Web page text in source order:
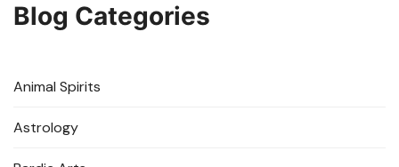
Blog Categories
Animal Spirits
Astrology